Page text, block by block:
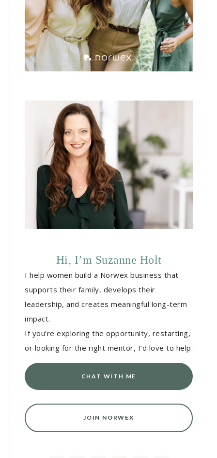
Hi, I’m Suzanne Holt
I help women build a Norwex business that
supports their family, develops their
leadership, and creates meaningful long-term
impact.
If you’re exploring the opportunity, restarting,
or looking for the right mentor, I’d love to help.
CHAT WITH ME
JOIN NORWEX